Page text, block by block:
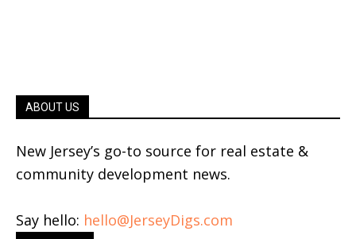
ABOUT US
New Jersey’s go-to source for real estate &
community development news.
Say hello: hello@JerseyDigs.com